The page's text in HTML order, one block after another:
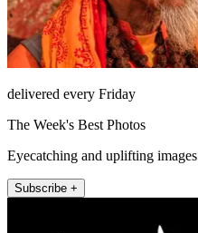
delivered every Friday
The Week's Best Photos
Eyecatching and uplifting images
Subscribe +